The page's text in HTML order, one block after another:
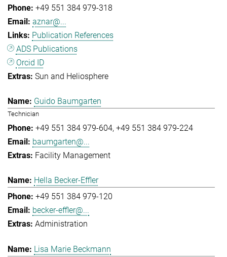
+49 551 384 979-318
aznar@...
Publication References
ADS Publications
Orcid ID
Sun and Heliosphere
Guido Baumgarten
Technician
+49 551 384 979-604 +49 551 384 979-224
baumgarten@...
Facility Management
Hella Becker-Effler
+49 551 384 979-120
becker-effler@...
Administration
Lisa Marie Beckmann